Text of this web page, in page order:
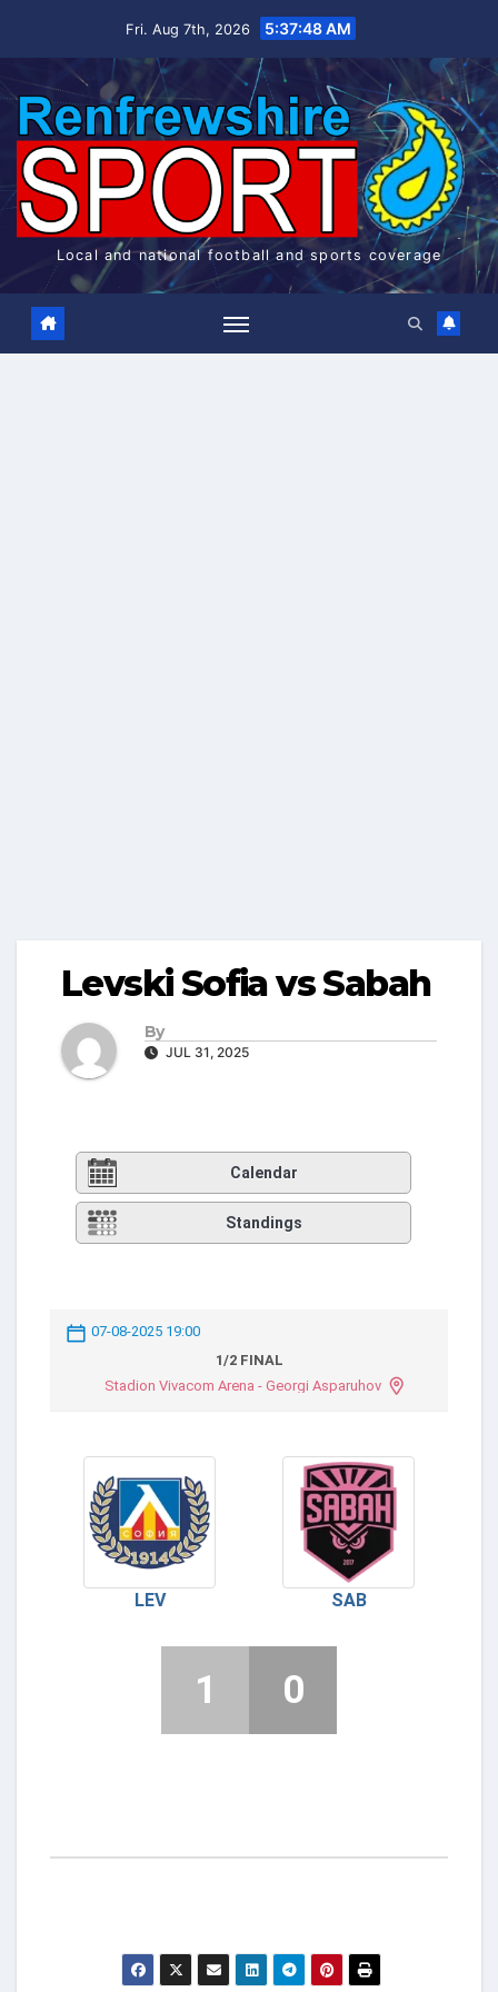
Fri. Aug 7th, 2026 5:37:48 AM
Local and national football and sports coverage
Levski Sofia vs Sabah
By
JUL 31, 2025
Calendar
Standings
07-08-2025 19:00
1/2 FINAL
Stadion Vivacom Arena - Georgi Asparuhov
LEV SAB
1 0